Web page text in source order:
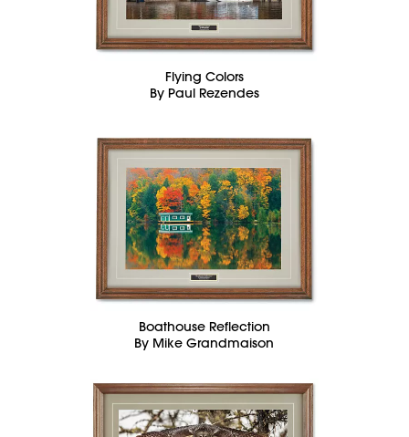
Flying Colors
By Paul Rezendes
Boathouse Reflection
By Mike Grandmaison